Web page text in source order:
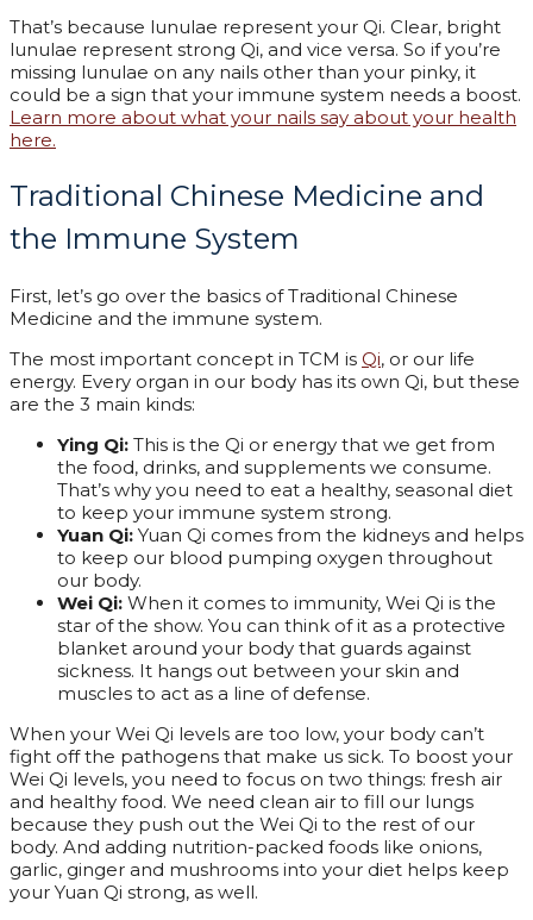
That’s because lunulae represent your Qi. Clear, bright
lunulae represent strong Qi, and vice versa. So if you’re
missing lunulae on any nails other than your pinky, it
could be a sign that your immune system needs a boost.
Learn more about what your nails say about your health
here.
Traditional Chinese Medicine and
the Immune System
First, let’s go over the basics of Traditional Chinese
Medicine and the immune system.
The most important concept in TCM is Qi, or our life
energy. Every organ in our body has its own Qi, but these
are the 3 main kinds:
Ying Qi: This is the Qi or energy that we get from
the food, drinks, and supplements we consume.
That’s why you need to eat a healthy, seasonal diet
to keep your immune system strong.
Yuan Qi: Yuan Qi comes from the kidneys and helps
to keep our blood pumping oxygen throughout
our body.
Wei Qi: When it comes to immunity, Wei Qi is the
star of the show. You can think of it as a protective
blanket around your body that guards against
sickness. It hangs out between your skin and
muscles to act as a line of defense.
When your Wei Qi levels are too low, your body can’t
fight off the pathogens that make us sick. To boost your
Wei Qi levels, you need to focus on two things: fresh air
and healthy food. We need clean air to fill our lungs
because they push out the Wei Qi to the rest of our
body. And adding nutrition-packed foods like onions,
garlic, ginger and mushrooms into your diet helps keep
your Yuan Qi strong, as well.